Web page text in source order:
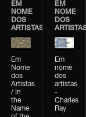
EM
NOME
DOS
ARTISTAS
Em
Nome
dos
Artistas
/ In
the
Name
EM
NOME
DOS
Em
nome
dos
artistas
-
Charles
Ray